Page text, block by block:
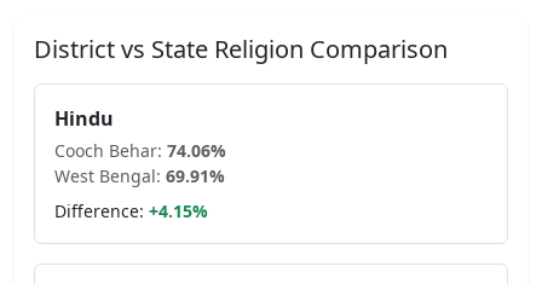
District vs State Religion Comparison
Hindu
Cooch Behar: 74.06%
West Bengal: 69.91%
Difference: +4.15%